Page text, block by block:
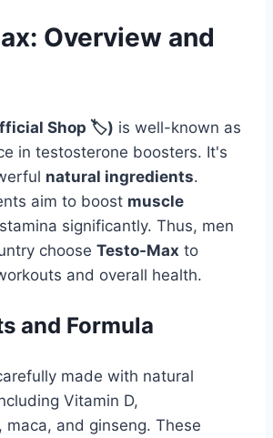
Overview and
Shop 🏷️) is well-known as
in testosterone boosters. It's
natural ingredients.
aim to boost muscle
significantly. Thus, men
choose Testo-Max to
and overall health.
and Formula
made with natural
Vitamin D,
maca, and ginseng. These